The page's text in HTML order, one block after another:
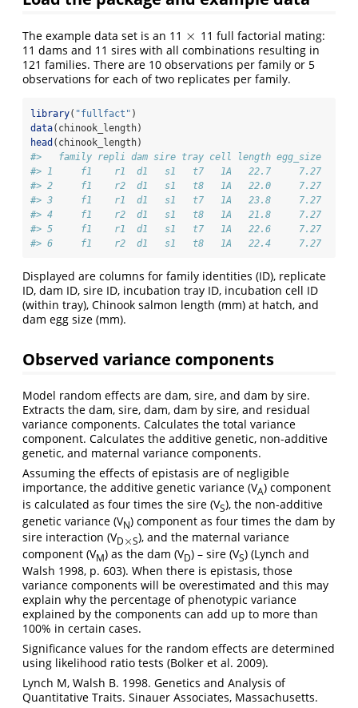
The example data set is an 11 ×
×
11 full factorial mating:
11 dams and 11 sires with all combinations resulting in
121 families. There are 10 observations per family or 5
observations for each of two replicates per family.
library( "fullfact" )
data(chinook_length)
head (chinook_length)
#>   family repli dam sire tray cell length egg_size
#> 1     f1    r1  d1   s1   t7   1A   22.7     7.27
#> 2     f1    r2  d1   s1   t8   1A   22.0     7.27
#> 3     f1    r1  d1   s1   t7   1A   23.8     7.27
#> 4     f1    r2  d1   s1   t8   1A   21.8     7.27
#> 5     f1    r1  d1   s1   t7   1A   22.6     7.27
#> 6     f1    r2  d1   s1   t8   1A   22.4     7.27
Displayed are columns for family identities (ID), replicate
ID, dam ID, sire ID, incubation tray ID, incubation cell ID
(within tray), Chinook salmon length (mm) at hatch, and
dam egg size (mm).
Observed variance components
Model random effects are dam, sire, and dam by sire.
Extracts the dam, sire, dam, dam by sire, and residual
variance components. Calculates the total variance
component. Calculates the additive genetic, non-additive
genetic, and maternal variance components.
Assuming the effects of epistasis are of negligible
importance, the additive genetic variance (VA) component
is calculated as four times the sire (VS), the non-additive
genetic variance (VN) component as four times the dam by
sire interaction (VD ×
× S), and the maternal variance
component (VM) as the dam (VD) – sire (VS) (Lynch and
Walsh 1998, p. 603). When there is epistasis, those
variance components will be overestimated and this may
explain why the percentage of phenotypic variance
explained by the components can add up to more than
100% in certain cases.
Significance values for the random effects are determined
using likelihood ratio tests (Bolker et al. 2009).
Lynch M, Walsh B. 1998. Genetics and Analysis of
Quantitative Traits. Sinauer Associates, Massachusetts.